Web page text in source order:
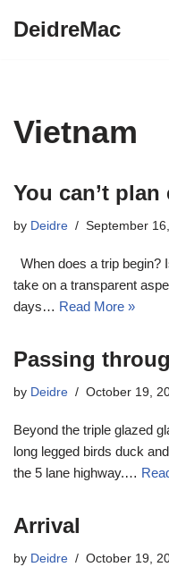
DeidreMac
Vietnam
You can’t
by Deidre September
When does a trip begin?
take on a transparent
days… Read More »
Passing
by Deidre October 19,
Beyond the triple glazed
long legged birds duck
the 5 lane highway.…
Arrival
by Deidre October 19,